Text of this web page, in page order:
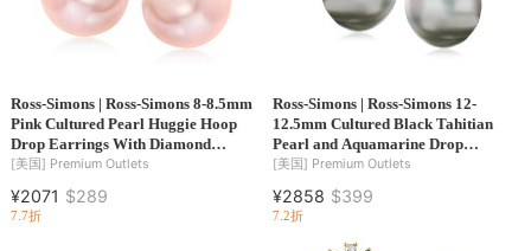
Ross-Simons | Ross-Simons 8-8.5mm
Pink Cultured Pearl Huggie Hoop
Drop Earrings With Diamond
Accents in 14kt Yellow Gold
[美国] Premium Outlets
¥2071 $289
7.7折
Ross-Simons | Ross-Simons 12-
12.5mm Cultured Black Tahitian
Pearl and Aquamarine Drop
Earrings in Sterling Silver
[美国] Premium Outlets
¥2858 $399
7.2折